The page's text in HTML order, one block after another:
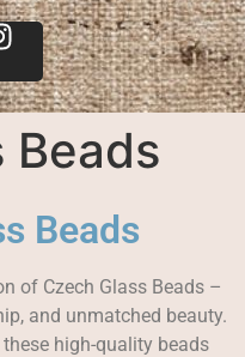
Beads
Beads
of Czech Glass Beads –
and unmatched beauty.
high-quality beads